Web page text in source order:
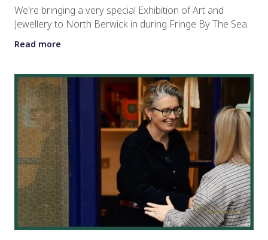
We're bringing a very special Exhibition of Art and
Jewellery to North Berwick in during Fringe By The Sea.
Read more